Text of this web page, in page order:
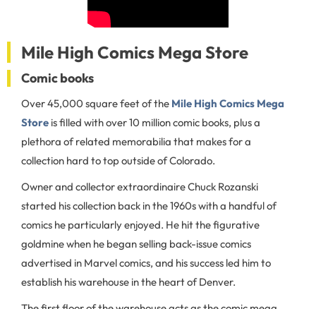
Mile High Comics Mega Store
Comic books
Over 45,000 square feet of the Mile High Comics Mega
Store is filled with over 10 million comic books, plus a
plethora of related memorabilia that makes for a
collection hard to top outside of Colorado.
Owner and collector extraordinaire Chuck Rozanski
started his collection back in the 1960s with a handful of
comics he particularly enjoyed. He hit the figurative
goldmine when he began selling back-issue comics
advertised in Marvel comics, and his success led him to
establish his warehouse in the heart of Denver.